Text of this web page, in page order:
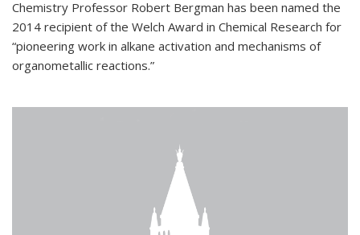
Chemistry Professor Robert Bergman has been named the
2014 recipient of the Welch Award in Chemical Research for
“pioneering work in alkane activation and mechanisms of
organometallic reactions.”